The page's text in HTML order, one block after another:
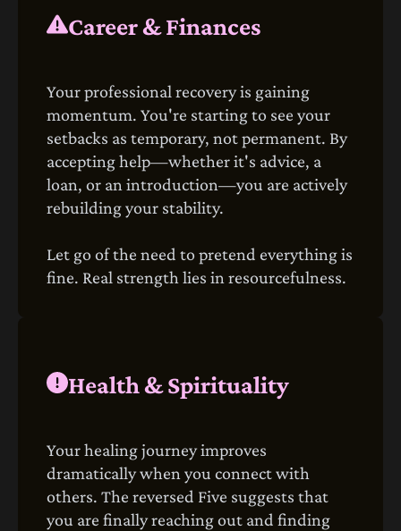
Career & Finances
Your professional recovery is gaining
momentum. You're starting to see your
setbacks as temporary, not permanent. By
accepting help—whether it's advice, a
loan, or an introduction—you are actively
rebuilding your stability.
Let go of the need to pretend everything is
fine. Real strength lies in resourcefulness.
Health & Spirituality
Your healing journey improves
dramatically when you connect with
others. The reversed Five suggests that
you are finally reaching out and finding